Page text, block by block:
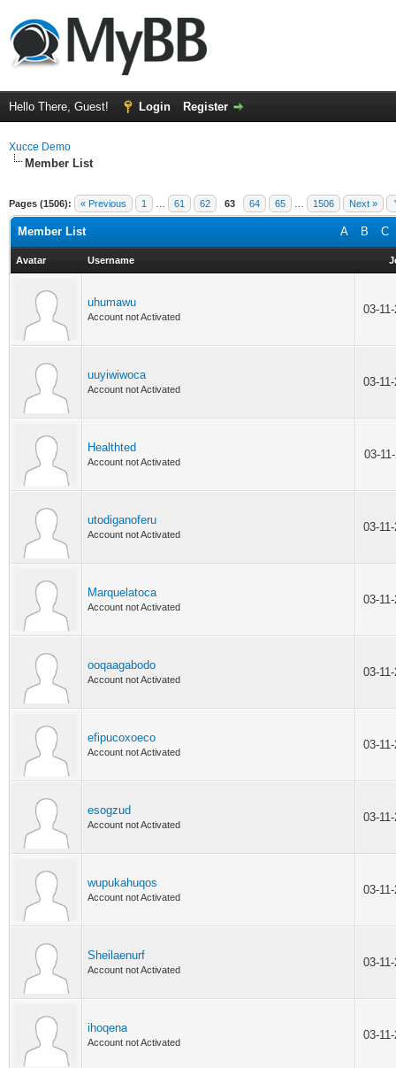
Hello There, Guest! Login Register
Xucce Demo
Member List
Pages (1506): « Previous 1 61 62 63 64 65 1506 Next »
A B C
Member List
Avatar Username
uhumawu
Account not Activated
03-
uuyiwiwoca
Account not Activated
03-
Healthted
Account not Activated
03-
utodiganoferu
Account not Activated
03-
Marquelatoca
Account not Activated
03-
ooqaagabodo
Account not Activated
03-
efipucoxoeco
Account not Activated
03-
esogzud
Account not Activated
03-
wupukahuqos
Account not Activated
03-
Sheilaenurf
Account not Activated
03-
ihoqena
Account not Activated
03-